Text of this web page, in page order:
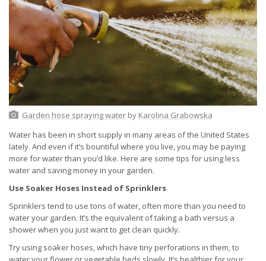
Garden hose spraying waterby Karolina Grabowska
Water has been in short supply in many areas of the United States
lately. And even if it’s bountiful where you live, you may be paying
more for water than you’d like. Here are some tips for using less
water and saving money in your garden.
Use Soaker Hoses Instead of Sprinklers
Sprinklers tend to use tons of water, often more than you need to
water your garden. It’s the equivalent of taking a bath versus a
shower when you just want to get clean quickly.
Try using soaker hoses, which have tiny perforations in them, to